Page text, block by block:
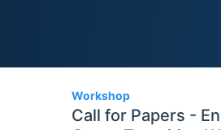
Workshop
Call for Papers -